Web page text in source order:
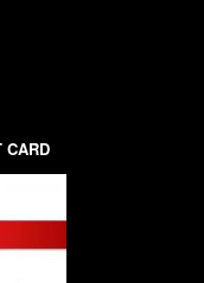
CARD